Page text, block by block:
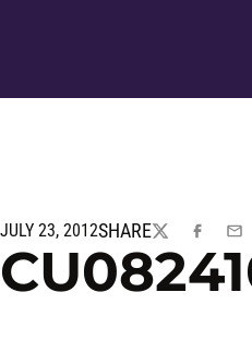
JULY 23, 2012SHARE
TWITTER